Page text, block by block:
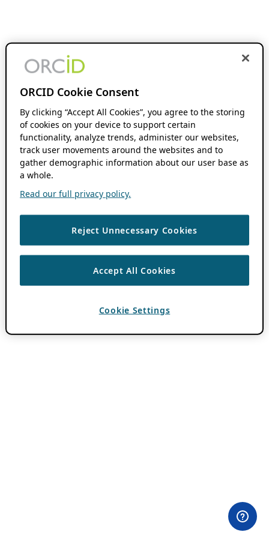
ORCID Cookie Consent
By clicking “Accept All Cookies”, you agree to the storing
of cookies on your device to support certain
functionality, analyze trends, administer our websites,
track user movements around the websites and to
gather demographic information about our user base as
a whole.
Read our full privacy policy.
Reject Unnecessary Cookies
Accept All Cookies
Cookie Settings